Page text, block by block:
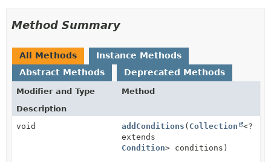
Method Summary
All Methods
Instance Methods
Abstract Methods
Deprecated Methods
Modifier and Type
Method
Description
void
addConditions ( Collection
<?
extends
Condition> conditions)